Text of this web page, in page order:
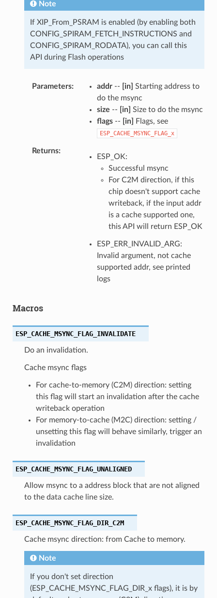
Note
If XIP_From_PSRAM is enabled (by enabling both
CONFIG_SPIRAM_FETCH_INSTRUCTIONS and
CONFIG_SPIRAM_RODATA), you can call this
API during Flash operations
Parameters addr-- [in] Starting address to
do the msync
size -- [in] Size to do the msync
flags-- [in] Flags, see
ESP_CACHE_MSYNC_FLAG_x
Returns
ESP_OK:
Successful msync
For C2M direction, if this
chip doesn't support cache
writeback, if the input addr
is a cache supported one,
this API will return ESP_OK
ESP_ERR_INVALID_ARG:
Invalid argument, not cache
supported addr, see printed
logs
Macros
ESP_CACHE_MSYNC_FLAG_INVALIDATE
Do an invalidation.
Cache msync flags
For cache-to-memory (C2M) direction: setting
this flag will start an invalidation after the cache
writeback operation
For memory-to-cache (M2C) direction: setting /
unsetting this flag will behave similarly, trigger an
invalidation
ESP_CACHE_MSYNC_FLAG_UNALIGNED
Allow msync to a address block that are not aligned
to the data cache line size.
ESP_CACHE_MSYNC_FLAG_DIR_C2M
Cache msync direction: from Cache to memory.
Note
If you don't set direction
(ESP_CACHE_MSYNC_FLAG_DIR_x flags), it is by